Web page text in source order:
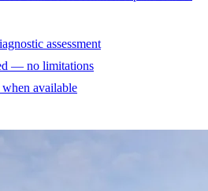
assessment
— no limitations
when available